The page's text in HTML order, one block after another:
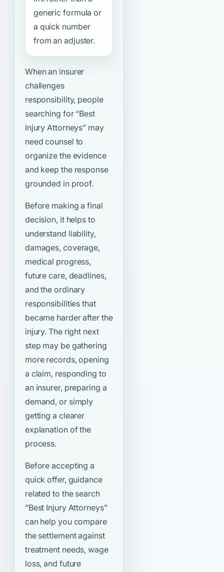
generic formula or
a quick number
from an adjuster.
When an insurer
challenges
responsibility, people
searching for “Best
Injury Attorneys” may
need counsel to
organize the evidence
and keep the response
grounded in proof.
Before making a final
decision, it helps to
understand liability,
damages, coverage,
medical progress,
future care, deadlines,
and the ordinary
responsibilities that
became harder after the
injury. The right next
step may be gathering
more records, opening
a claim, responding to
an insurer, preparing a
demand, or simply
getting a clearer
explanation of the
process.
Before accepting a
quick offer, guidance
related to the search
“Best Injury Attorneys”
can help you compare
the settlement against
treatment needs, wage
loss, and future